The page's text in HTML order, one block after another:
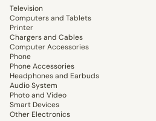
Television
Computers and Tablets
Printer
Chargers and Cables
Computer Accessories
Phone
Phone Accessories
Headphones and Earbuds
Audio System
Photo and Video
Smart Devices
Other Electronics